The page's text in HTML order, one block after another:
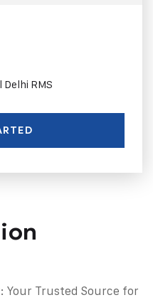
RMS
Your Trusted Source for